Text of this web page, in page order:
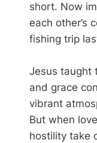
short. Now
each other’s
fishing trip
Jesus taught
and grace
vibrant
But when
hostility take